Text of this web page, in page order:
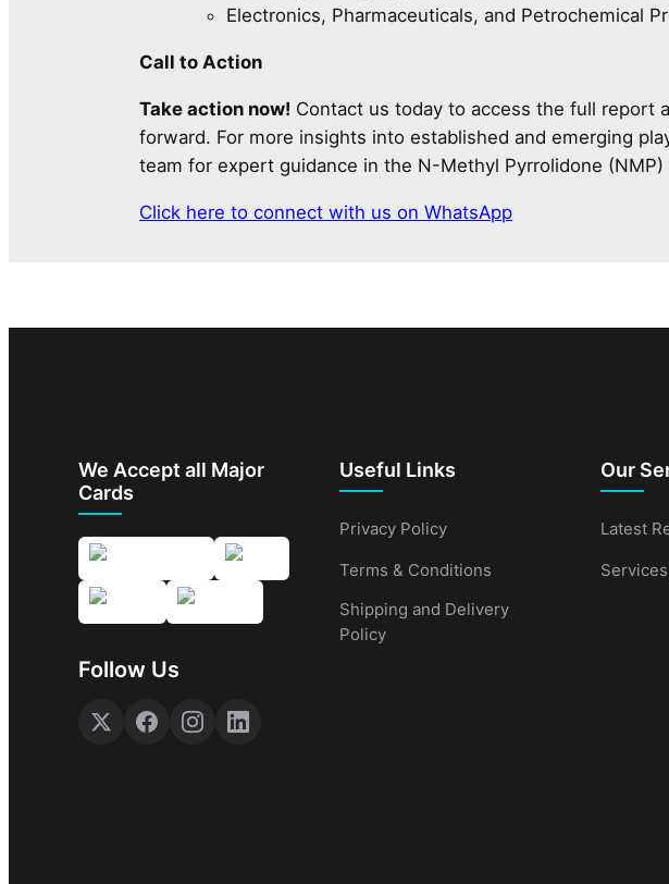
Electronics, Pharmaceuticals, and Petrochemical
Call to Action
Take action now! Contact us today to access the full report
forward. For more insights into established and emerging
team for expert guidance in the N-Methyl Pyrrolidone (NMP)
Click here to connect with us on WhatsApp
We Accept all Major
Cards
Follow Us
Useful Links
Privacy Policy
Terms & Conditions
Shipping and Delivery
Policy
Our
Latest
Services